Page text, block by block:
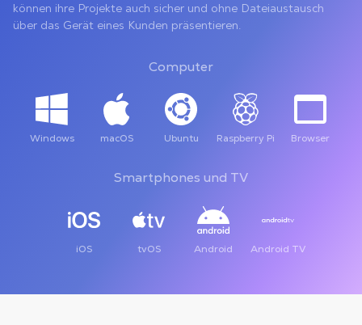
können ihre Projekte auch sicher und ohne Dateiaustausch
über das Gerät eines Kunden präsentieren.
Computer
Windows macOS Ubuntu Raspberry Pi Browser
Smartphones und TV
iOS tvOS Android Android TV